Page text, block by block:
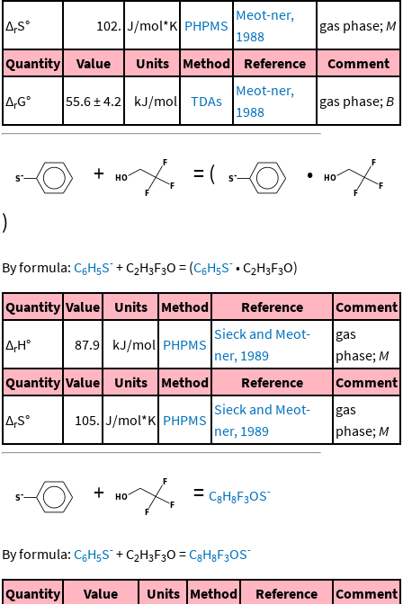
ΔrS° 102. J/mol*K PHPMS
Meot-ner,
1988
gas phase;M
Quantity Value Units Method Reference Comment
ΔrG° 55.6 ± 4.2 kJ/mol TDAs
Meot-ner,
1988
gas phase;B
+ = (
•
)
By formula: C6H5S- +C2H3F3O = (C6H5S- •C2H3F3O)
Quantity Value Units Method Reference Comment
ΔrH° 87.9 kJ/mol PHPMS
Sieck and Meot-
ner, 1989
gas
phase;M
Quantity Value Units Method Reference Comment
ΔrS° 105. J/mol*K PHPMS
Sieck and Meot-
ner, 1989
gas
phase;M
+ = C8H8F3OS-
By formula: C6H5S- +C2H3F3O =C8H8F3OS-
Quantity Value Units Method Reference Comment